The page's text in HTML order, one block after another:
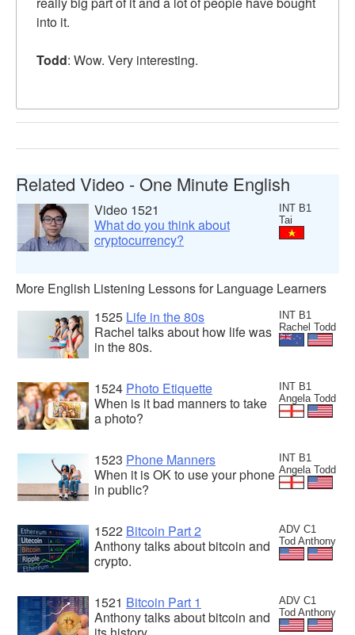
into it.
Todd: Wow. Very interesting.
Related Video - One Minute English
INT B1
Tai
Video 1521
What do you think about
cryptocurrency?
More English Listening Lessons for Language Learners
INT B1
Rachel Todd
1525 Life in the 80s
Rachel talks about how life was
in the 80s.
INT B1
Angela Todd
1524 Photo Etiquette
When is it bad manners to take
a photo?
INT B1
Angela Todd
1523 Phone Manners
When it is OK to use your phone
in public?
ADV C1
Tod Anthony
1522 Bitcoin Part 2
Anthony talks about bitcoin and
crypto.
ADV C1
Tod Anthony
1521 Bitcoin Part 1
Anthony talks about bitcoin and